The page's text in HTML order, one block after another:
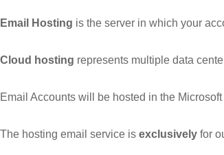
Email Hosting is the server in which your
Cloud hosting represents multiple data
Email Accounts will be hosted in the
The hosting email service is exclusively for